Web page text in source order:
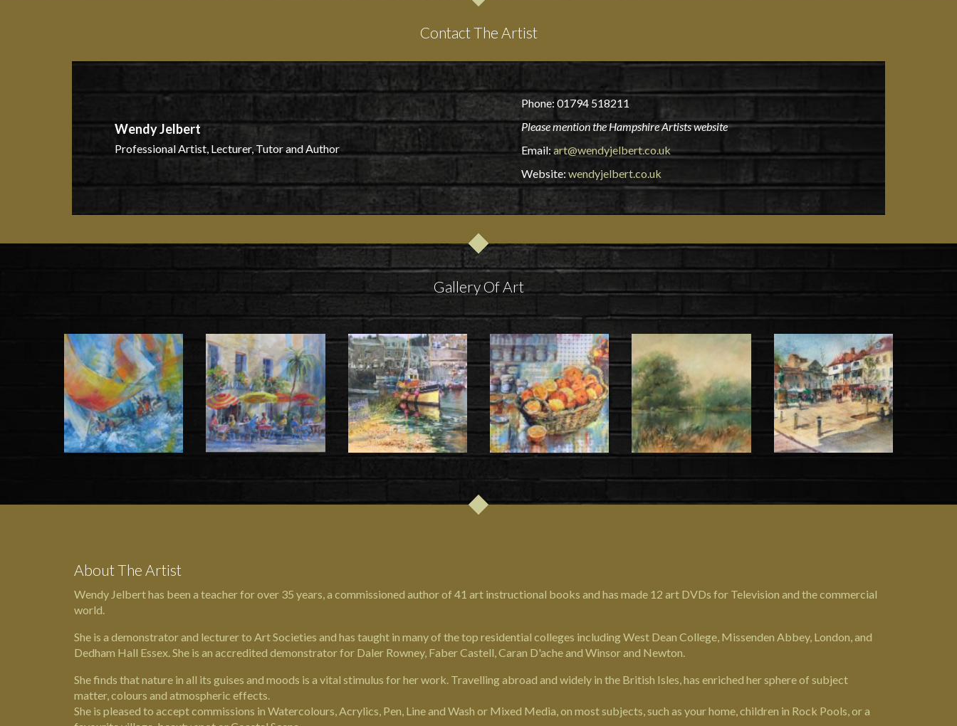
Contact The Artist
Wendy Jelbert
Professional Artist, Lecturer, Tutor and Author
Phone: 01794 518211
Please mention the Hampshire Artists website
Email:art@wendyjelbert.co.uk
Website: wendyjelbert.co.uk
Gallery Of Art
About The Artist
Wendy Jelbert has been a teacher for over 35 years, a commissioned author of 41 art instructional books and has made 12 art DVDs for Television and the commercial
world.
She is a demonstrator and lecturer to Art Societies and has taught in many of the top residential colleges including West Dean College, Missenden Abbey, London, and
Dedham Hall Essex. She is an accredited demonstrator for Daler Rowney, Faber Castell, Caran D'ache and Winsor and Newton.
She finds that nature in all its guises and moods is a vital stimulus for her work. Travelling abroad and widely in the British Isles, has enriched her sphere of subject
matter, colours and atmospheric effects.
She is pleased to accept commissions in Watercolours, Acrylics, Pen, Line and Wash or Mixed Media, on most subjects, such as your home, children in Rock Pools, or a